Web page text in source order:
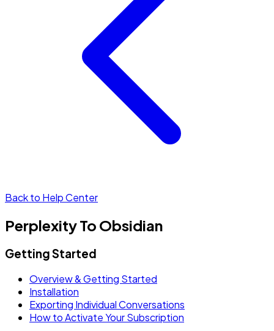
Back to Help Center
Perplexity To Obsidian
Getting Started
Overview & Getting Started
Installation
Exporting Individual Conversations
How to Activate Your Subscription